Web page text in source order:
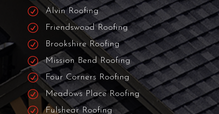
R Tomball Roofing
R Humble Roofing
R Pearland Roofing
R Fresno Roofing
R Manvel Roofing
Alvin Roofing